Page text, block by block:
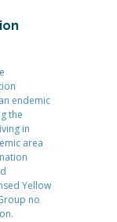
endemic
the
in
area
Yellow
no